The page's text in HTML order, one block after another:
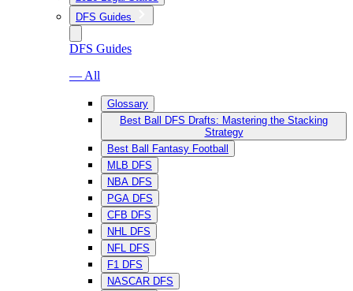
DFS Guides
DFS Guides
— All
Glossary
Best Ball DFS Drafts: Mastering the Stacking
Strategy
Best Ball Fantasy Football
MLB DFS
NBA DFS
PGA DFS
CFB DFS
NHL DFS
NFL DFS
F1 DFS
NASCAR DFS